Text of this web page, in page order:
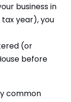
business in
tax year), you
(or
before
common